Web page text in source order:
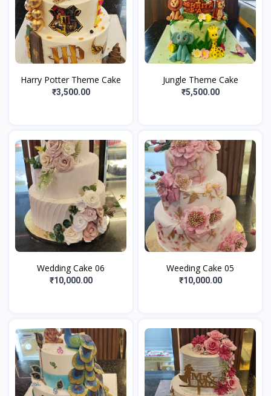
Harry Potter Theme Cake
₹3,500.00
Jungle Theme Cake
₹5,500.00
Wedding Cake 06
₹10,000.00
Weeding Cake 05
₹10,000.00